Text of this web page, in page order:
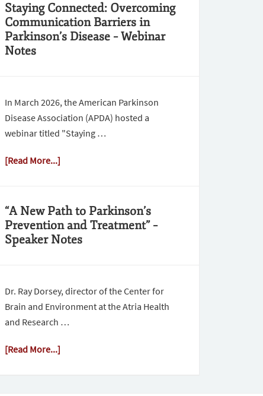
Staying Connected: Overcoming
Communication Barriers in
Parkinson’s Disease – Webinar
Notes
In March 2026, the American Parkinson
Disease Association (APDA) hosted a
webinar titled "Staying …
[Read More...]
“A New Path to Parkinson’s
Prevention and Treatment” –
Speaker Notes
Dr. Ray Dorsey, director of the Center for
Brain and Environment at the Atria Health
and Research …
[Read More...]